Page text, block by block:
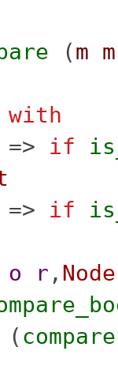
(m
with
=> if
=> if
o r , Node
( compare